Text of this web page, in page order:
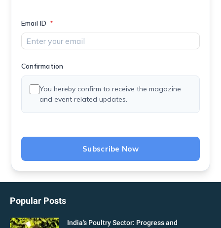
Email ID *
Confirmation
You hereby confirm to receive the magazine
and event related updates.
Subscribe Now
Popular Posts
India’s Poultry Sector: Progress and